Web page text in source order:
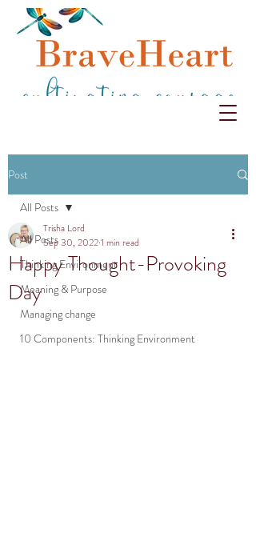
Post
All Posts
Thinking Environment
Meaning & Purpose
Managing change
10 Components: Thinking Environment
All Posts
Happy Thought-Provoking
Day
Trisha Lord
Sep 30, 20221 min read